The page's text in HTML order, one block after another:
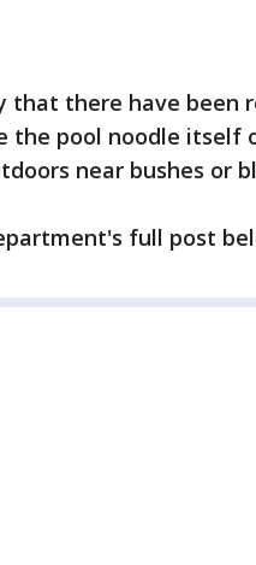
that there have been
the pool noodle itself
near bushes or
full post